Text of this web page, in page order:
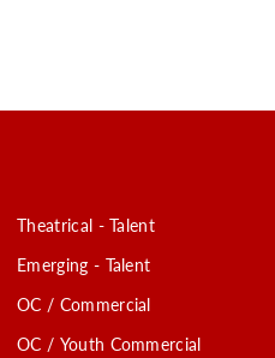
Theatrical - Talent
Emerging - Talent
OC / Commercial
OC / Youth Commercial